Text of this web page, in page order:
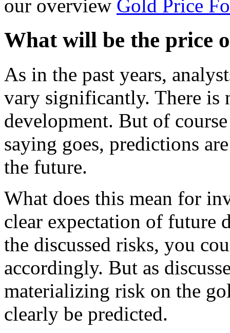
our overview Gold Price
What will be the price
As in the past years,
vary significantly. There is
development. But of
saying goes, predictions
the future.
What does this mean for
clear expectation of future
the discussed risks, you
accordingly. But as
materializing risk on the
clearly be predicted.